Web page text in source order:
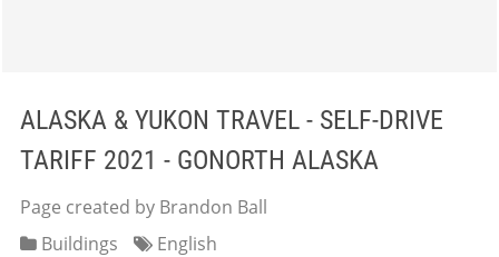
ALASKA & YUKON TRAVEL - SELF-DRIVE
TARIFF 2021 - GONORTH ALASKA
Page created by Brandon Ball
Buildings
English